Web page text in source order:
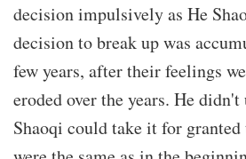
decision impulsively as He
decision to break up was
few years, after their feelings
eroded over the years. He
Shaoqi could take it for